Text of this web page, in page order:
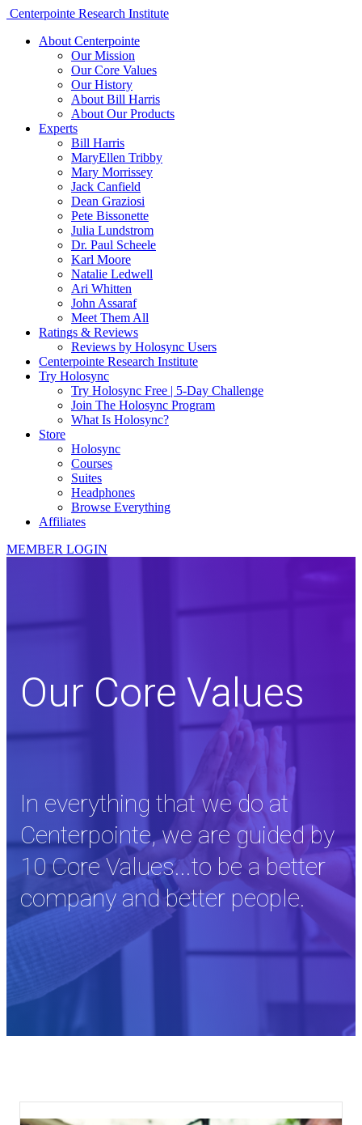
Centerpointe Research Institute
About Centerpointe
Our Mission
Our Core Values
Our History
About Bill Harris
About Our Products
Experts
Bill Harris
MaryEllen Tribby
Mary Morrissey
Jack Canfield
Dean Graziosi
Pete Bissonette
Julia Lundstrom
Dr. Paul Scheele
Karl Moore
Natalie Ledwell
Ari Whitten
John Assaraf
Meet Them All
Ratings & Reviews
Reviews by Holosync Users
Centerpointe Research Institute
Try Holosync
Try Holosync Free | 5-Day Challenge
Join The Holosync Program
What Is Holosync?
Store
Holosync
Courses
Suites
Headphones
Browse Everything
Affiliates
MEMBER LOGIN
Our Core Values
In everything that we do at
Centerpointe, we are guided by
10 Core Values...to be a better
company and better people.